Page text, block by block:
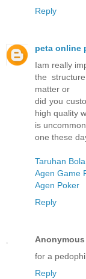
Reply
peta online
Iam really
the
matter or
did you
high quality
is
one these
Taruhan Bola
Agen Game
Agen Poker
Reply
Anonymous
for a
Reply